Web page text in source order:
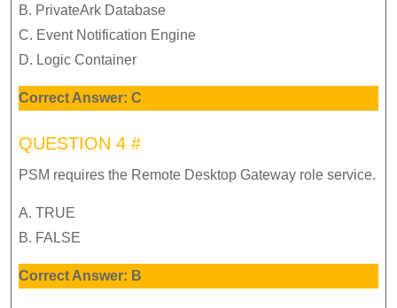
B. PrivateArk Database
C. Event Notification Engine
D. Logic Container
Correct Answer: C
QUESTION 4 #
PSM requires the Remote Desktop Gateway role service.
A. TRUE
B. FALSE
Correct Answer: B